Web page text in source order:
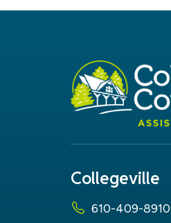
Collegeville
610-409-8910